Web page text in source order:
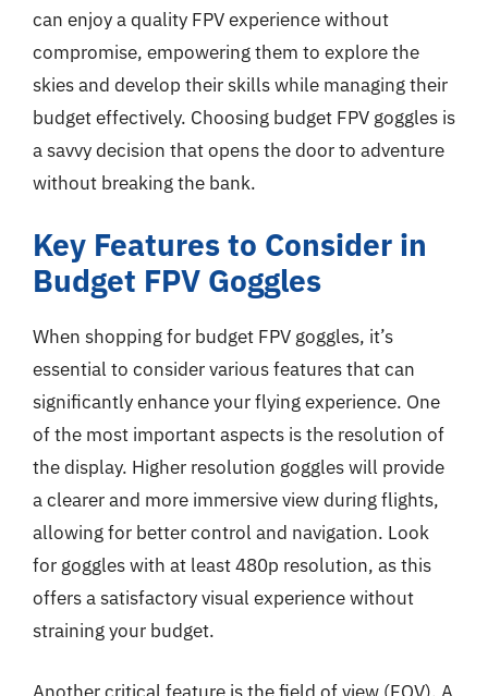
can enjoy a quality FPV experience without
compromise, empowering them to explore the
skies and develop their skills while managing their
budget effectively. Choosing budget FPV goggles is
a savvy decision that opens the door to adventure
without breaking the bank.
Key Features to Consider in
Budget FPV Goggles
When shopping for budget FPV goggles, it’s
essential to consider various features that can
significantly enhance your flying experience. One
of the most important aspects is the resolution of
the display. Higher resolution goggles will provide
a clearer and more immersive view during flights,
allowing for better control and navigation. Look
for goggles with at least 480p resolution, as this
offers a satisfactory visual experience without
straining your budget.
Another critical feature is the field of view (FOV). A